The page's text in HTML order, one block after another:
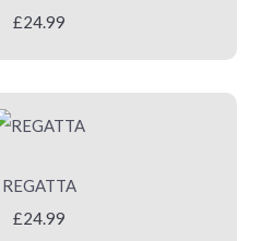
£24.99
REGATTA
£24.99